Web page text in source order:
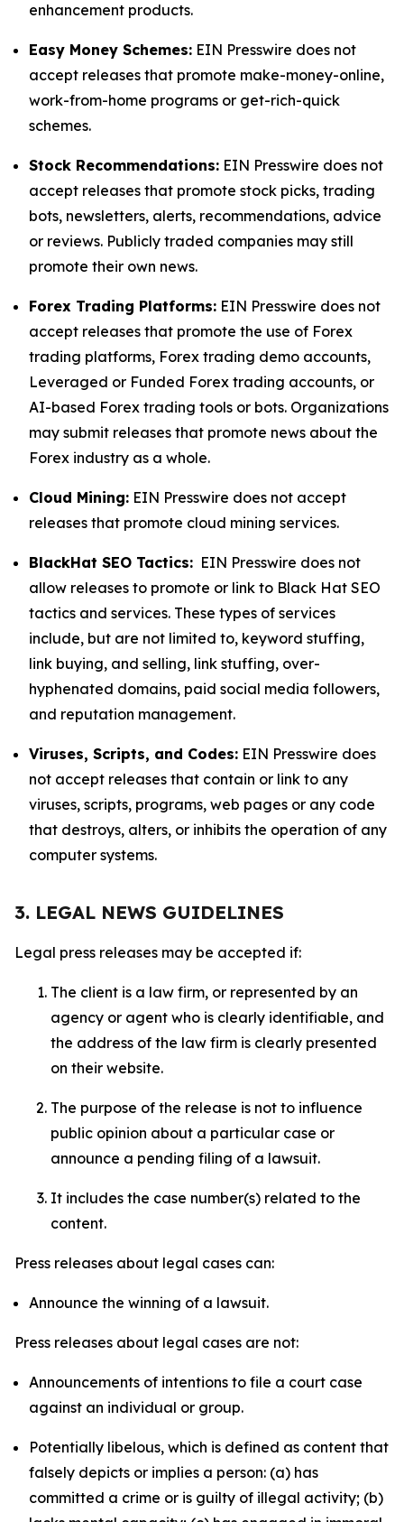
enhancement products.
Easy Money Schemes: EIN Presswire does not
accept releases that promote make-money-online,
work-from-home programs or get-rich-quick
schemes.
Stock Recommendations: EIN Presswire does not
accept releases that promote stock picks, trading
bots, newsletters, alerts, recommendations, advice
or reviews. Publicly traded companies may still
promote their own news.
Forex Trading Platforms: EIN Presswire does not
accept releases that promote the use of Forex
trading platforms, Forex trading demo accounts,
Leveraged or Funded Forex trading accounts, or
AI-based Forex trading tools or bots. Organizations
may submit releases that promote news about the
Forex industry as a whole.
Cloud Mining: EIN Presswire does not accept
releases that promote cloud mining services.
BlackHat SEO Tactics: EIN Presswire does not
allow releases to promote or link to Black Hat SEO
tactics and services. These types of services
include, but are not limited to, keyword stuffing,
link buying, and selling, link stuffing, over-
hyphenated domains, paid social media followers,
and reputation management.
Viruses, Scripts, and Codes: EIN Presswire does
not accept releases that contain or link to any
viruses, scripts, programs, web pages or any code
that destroys, alters, or inhibits the operation of any
computer systems.
3. LEGAL NEWS GUIDELINES
Legal press releases may be accepted if:
The client is a law firm, or represented by an
agency or agent who is clearly identifiable, and
the address of the law firm is clearly presented
on their website.
The purpose of the release is not to influence
public opinion about a particular case or
announce a pending filing of a lawsuit.
It includes the case number(s) related to the
content.
Press releases about legal cases can:
Announce the winning of a lawsuit.
Press releases about legal cases are not:
Announcements of intentions to file a court case
against an individual or group.
Potentially libelous, which is defined as content that
falsely depicts or implies a person: (a) has
committed a crime or is guilty of illegal activity; (b)